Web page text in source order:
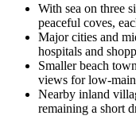
With sea on three
peaceful coves,
Major cities and
hospitals and
Smaller beach
views for low-
Nearby inland
remaining a short